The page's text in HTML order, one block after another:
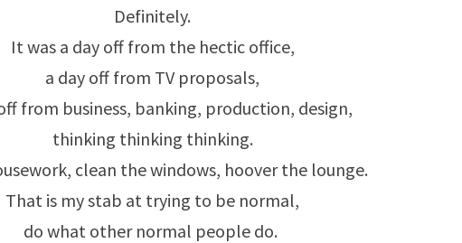
Definitely.
It was a day off from the hectic office,
a day off from TV proposals,
from business, banking, production, design,
thinking thinking thinking.
clean the windows, hoover the lounge.
That is my stab at trying to be normal,
do what other normal people do.